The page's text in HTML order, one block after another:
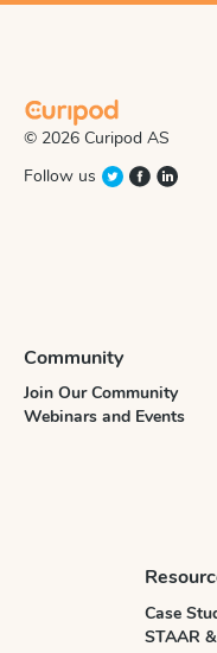
© 2026 Curipod AS
Follow us
Community
Join Our Community
Webinars and Events
Case
STAAR